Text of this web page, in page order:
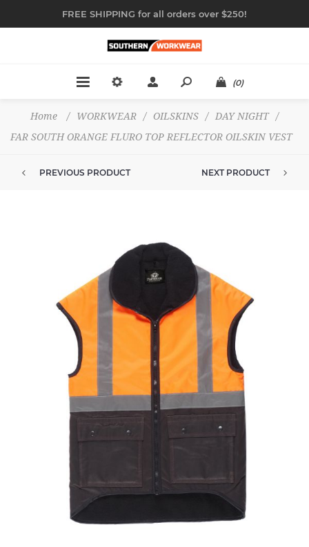
FREE SHIPPING for all orders over $250!
(0)
Home / WORKWEAR / OILSKINS / DAY NIGHT
/
FAR SOUTH ORANGE FLURO TOP REFLECTOR OILSKIN VEST
PREVIOUS PRODUCT NEXT PRODUCT